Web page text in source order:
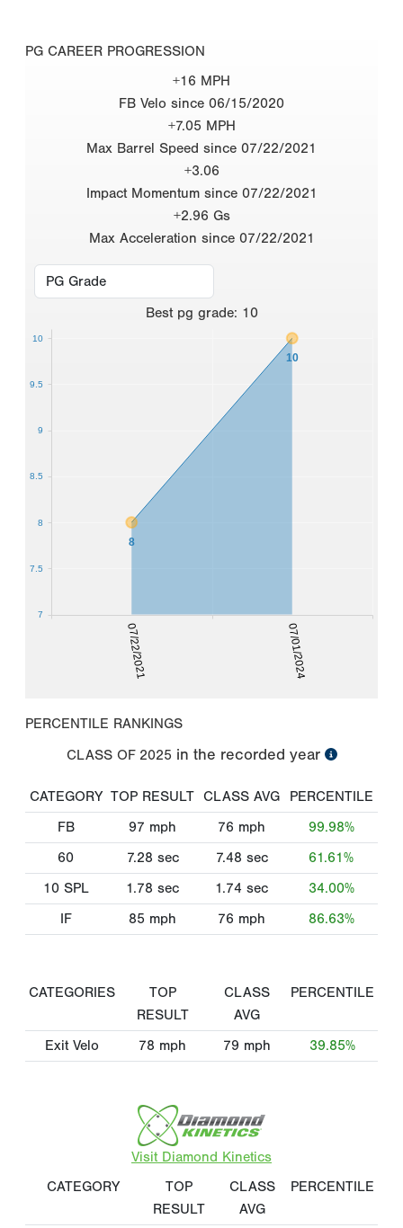
PG CAREER PROGRESSION
+16 MPH
FB Velo since 06/15/2020
+7.05 MPH
Max Barrel Speed since 07/22/2021
+3.06
Impact Momentum since 07/22/2021
+2.96 Gs
Max Acceleration since 07/22/2021
Best pg grade: 10
07/22/2021 07/01/2024
8
10
7
7.5
8
8.5
9
9.5
10
PERCENTILE RANKINGS
CLASS OF 2025 in the recorded year
CATEGORY TOP RESULT CLASS AVG
PERCENTILE
FB
97 mph 76 mph
99.98%
60
7.28 sec 7.48 sec
61.61%
10 SPL
1.78 sec 1.74 sec
34.00%
IF
85 mph 76 mph 86.63%
CATEGORIES
TOP
RESULT
CLASS
AVG
PERCENTILE
Exit Velo 78 mph 79 mph 39.85%
Visit Diamond Kinetics
CATEGORY
TOP
RESULT
CLASS
AVG
PERCENTILE